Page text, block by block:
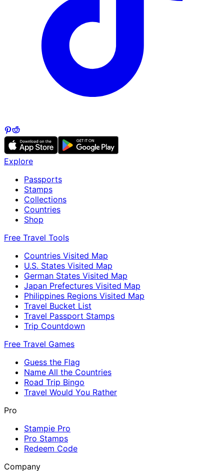
Explore
Passports
Stamps
Collections
Countries
Shop
Free Travel Tools
Countries Visited Map
U.S. States Visited Map
German States Visited Map
Japan Prefectures Visited Map
Philippines Regions Visited Map
Travel Bucket List
Travel Passport Stamps
Trip Countdown
Free Travel Games
Guess the Flag
Name All the Countries
Road Trip Bingo
Travel Would You Rather
Pro
Stampie Pro
Pro Stamps
Redeem Code
Company